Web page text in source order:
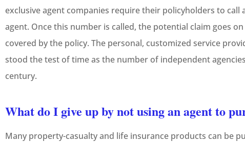
exclusive agent companies require their policyholders to
agent. Once this number is called, the potential claim goes
covered by the policy. The personal, customized service
stood the test of time as the number of independent
century.
What do I give up by not using an agent to
Many property-casualty and life insurance products can be